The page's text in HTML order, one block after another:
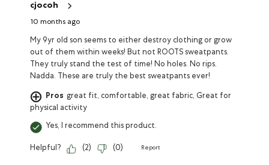
cjocoh
10 months ago
My 9yr old son seems to either destroy clothing or grow
out of them within weeks! But not ROOTS sweatpants.
They truly stand the test of time! No holes. No rips.
Nadda. These are truly the best sweatpants ever!
Pros great fit, comfortable, great fabric, Great for
physical activity
Yes, I recommend this product.
Helpful? (2) (0) Report